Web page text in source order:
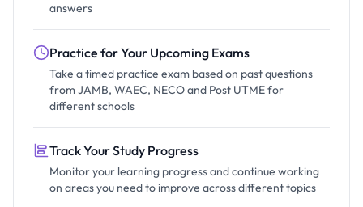
answers
Practice for Your Upcoming Exams
Take a timed practice exam based on past questions
from JAMB, WAEC, NECO and Post UTME for
different schools
Track Your Study Progress
Monitor your learning progress and continue working
on areas you need to improve across different topics